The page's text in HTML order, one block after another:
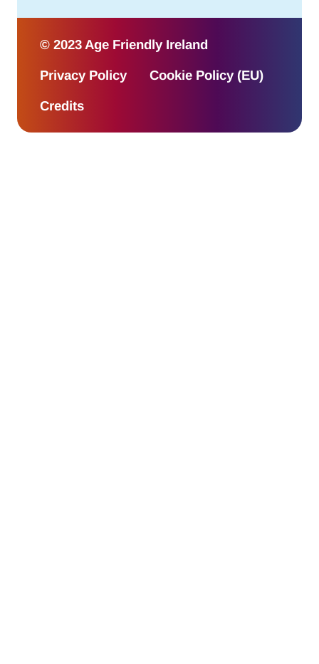
© 2023 Age Friendly Ireland
Privacy Policy Cookie Policy (EU)
Credits